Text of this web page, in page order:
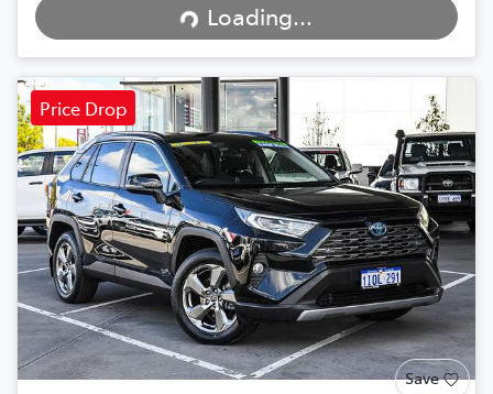
Loading...
Loading...
Price Drop
Save